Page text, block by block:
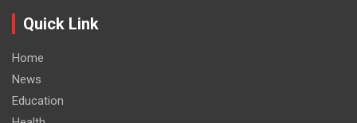
Quick Link
Home
News
Education